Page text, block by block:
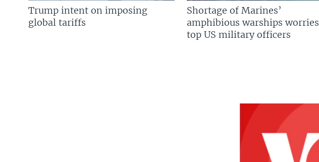
Trump intent on imposing
global tariffs
Shortage of Marines’
amphibious warships worries
top US military officers